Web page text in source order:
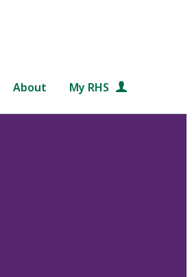
About My RHS